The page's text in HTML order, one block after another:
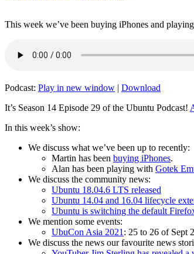
This week we’ve been buying iPhones and
Podcast: Play in new window | Download
It’s Season 14 Episode 29 of the Ubuntu Podcast!
In this week’s show:
We discuss what we’ve been up to recently:
Martin has been buying iPhones.
Alan has been playing with Gotek
We discuss the community news:
Ubuntu 18.04.6 LTS released
Ubuntu 14.04 and 16.04 lifecycle
Ubuntu is switching the default
We mention some events:
UbuCon Asia 2021: 25 to 26 of Sept
We discuss the news our favourite news